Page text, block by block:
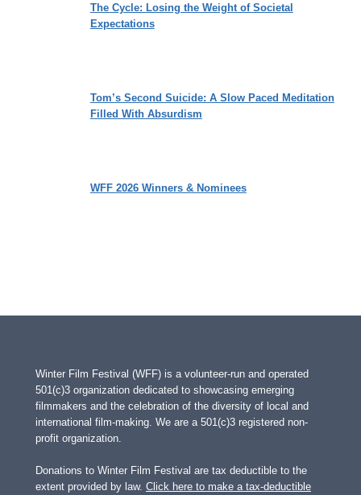
The Cycle: Losing the Weight of Societal
Expectations
Tom’s Second Suicide: A Slow Paced Meditation
Filled With Absurdism
WFF 2026 Winners & Nominees
Winter Film Festival (WFF) is a volunteer-run and operated
501(c)3 organization dedicated to showcasing emerging
filmmakers and the celebration of the diversity of local and
international film-making. We are a 501(c)3 registered non-
profit organization.
Donations to Winter Film Festival are tax deductible to the
extent provided by law. Click here to make a tax-deductible